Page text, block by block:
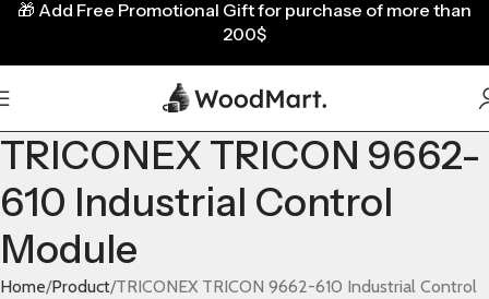
TRICONEX TRICON 9662-
610 Industrial Control
Module
Home Product TRICONEX TRICON 9662-610 Industrial Control
🎁 Add Free Promotional Gift for purchase of more than
200$